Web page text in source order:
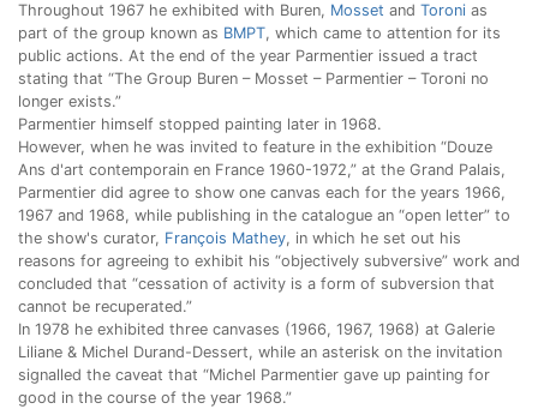
Throughout 1967 he exhibited with Buren, Mosset and Toroni as
part of the group known as BMPT, which came to attention for its
public actions. At the end of the year Parmentier issued a tract
stating that “The Group Buren – Mosset – Parmentier – Toroni no
longer exists.”
Parmentier himself stopped painting later in 1968.
However, when he was invited to feature in the exhibition “Douze
Ans d'art contemporain en France 1960-1972,” at the Grand Palais,
Parmentier did agree to show one canvas each for the years 1966,
1967 and 1968, while publishing in the catalogue an “open letter” to
the show's curator, François Mathey, in which he set out his
reasons for agreeing to exhibit his “objectively subversive” work and
concluded that “cessation of activity is a form of subversion that
cannot be recuperated.”
In 1978 he exhibited three canvases (1966, 1967, 1968) at Galerie
Liliane & Michel Durand-Dessert, while an asterisk on the invitation
signalled the caveat that “Michel Parmentier gave up painting for
good in the course of the year 1968.”